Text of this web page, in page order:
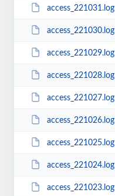
access_221031.log
access_221030.log
access_221029.log
access_221028.log
access_221027.log
access_221026.log
access_221025.log
access_221024.log
access_221023.log